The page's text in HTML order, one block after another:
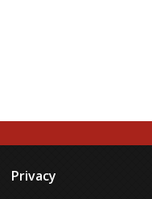
Privacy